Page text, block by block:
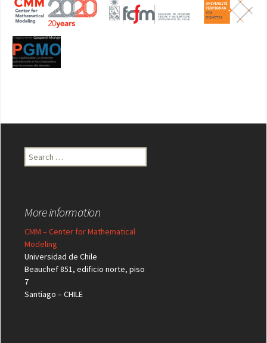
Search
for:
More information
CMM – Center for Mathematical
Modeling
Universidad de Chile
Beauchef 851, edificio norte, piso
7
Santiago – CHILE